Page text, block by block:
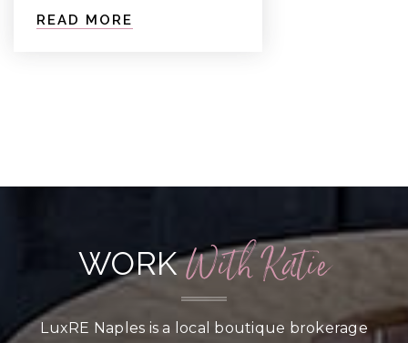
READ MORE
WORKWith Katie
LuxRE Naples is a local boutique brokerage